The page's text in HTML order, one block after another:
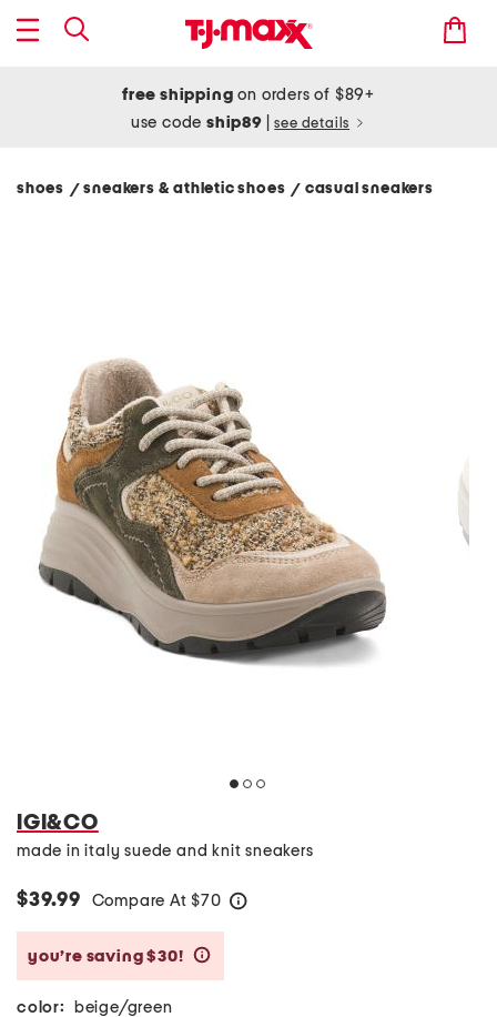
free shipping on orders of $89+
use codeship89 see details
shoes / sneakers & athletic shoes/ casual sneakers
IGI&CO
made in italy suede and knit sneakers
$39.99 Compare At $70
you’re saving $30!
color: beige/green